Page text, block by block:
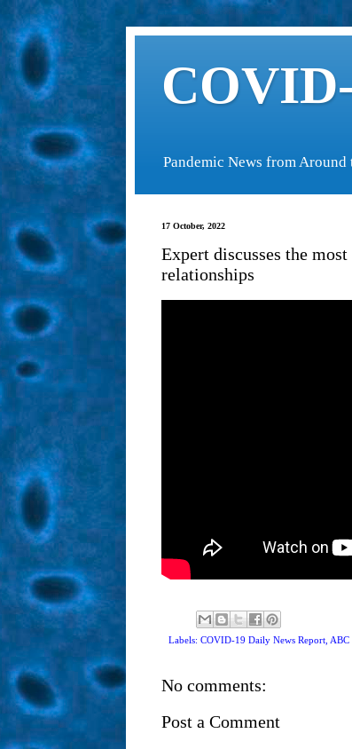
Pandemic News from Around
17 October, 2022
Expert discusses the
relationships
Labels: COVID-19 Daily News Report, ABC
No comments:
Post a Comment